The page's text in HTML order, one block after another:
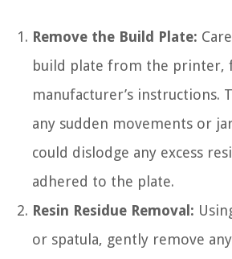
Remove the Build Plate:
build plate from the printer,
manufacturer’s instructions.
any sudden movements or
could dislodge any excess
adhered to the plate.
Resin Residue Removal:
or spatula, gently remove